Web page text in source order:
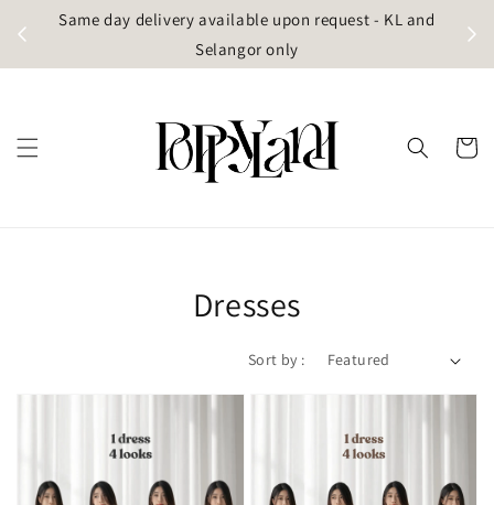
Same day delivery available upon request - KL and
Selangor only
Dresses
Sort by :